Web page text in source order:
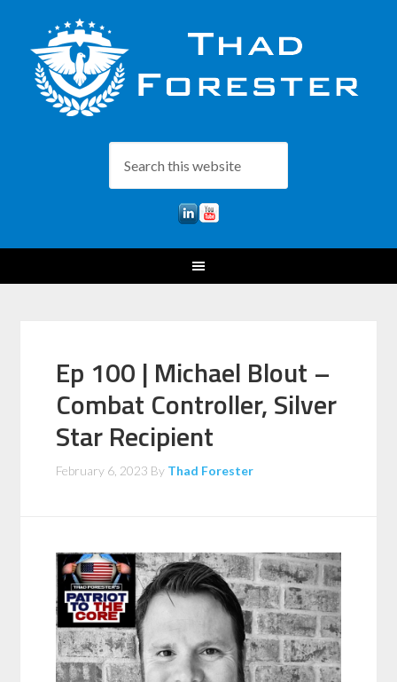
Ep 100 | Michael Blout –
Combat Controller, Silver
Star Recipient
February 6, 2023 By Thad Forester